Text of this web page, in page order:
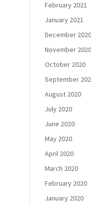
February 2021
January 2021
December 2020
November 2020
October 2020
September
August 2020
July 2020
June 2020
May 2020
April 2020
March 2020
February 2020
January 2020